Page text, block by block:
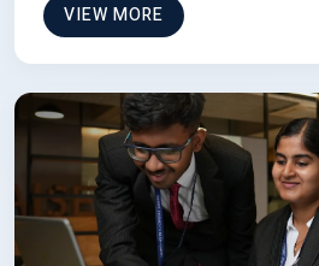
VIEW MORE